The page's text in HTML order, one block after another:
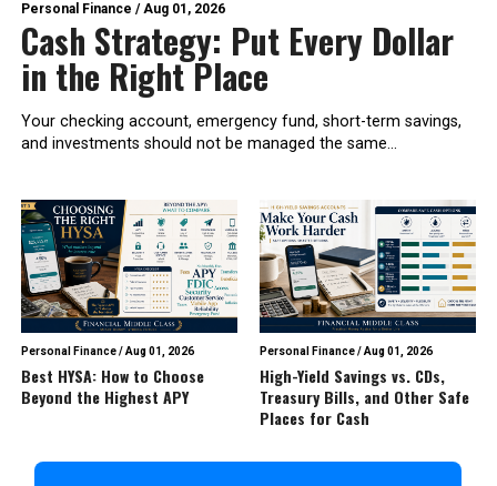
Personal Finance /Aug 01, 2026
Cash Strategy: Put Every Dollar
in the Right Place
Your checking account, emergency fund, short-term savings,
and investments should not be managed the same...
Personal Finance/Aug 01, 2026
Best HYSA: How to Choose
Beyond the Highest APY
Personal Finance/Aug 01, 2026
High-Yield Savings vs. CDs,
Treasury Bills, and Other Safe
Places for Cash